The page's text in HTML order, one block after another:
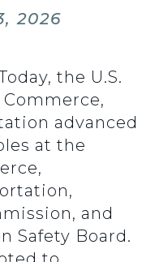
2026
the U.S.
advanced
at the
and
Safety Board.